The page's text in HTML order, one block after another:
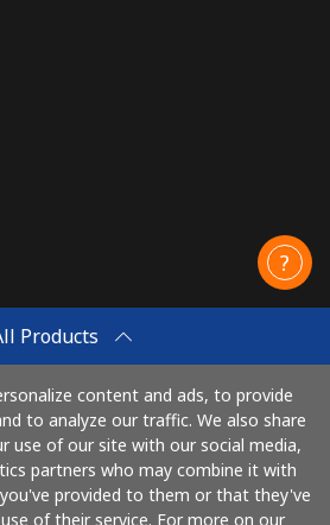
Products
content and ads, to provide
to analyze our traffic. We also share
use of our site with our social media,
partners who may combine it with
provided to them or that they've
of their service. For more on our
Pay with